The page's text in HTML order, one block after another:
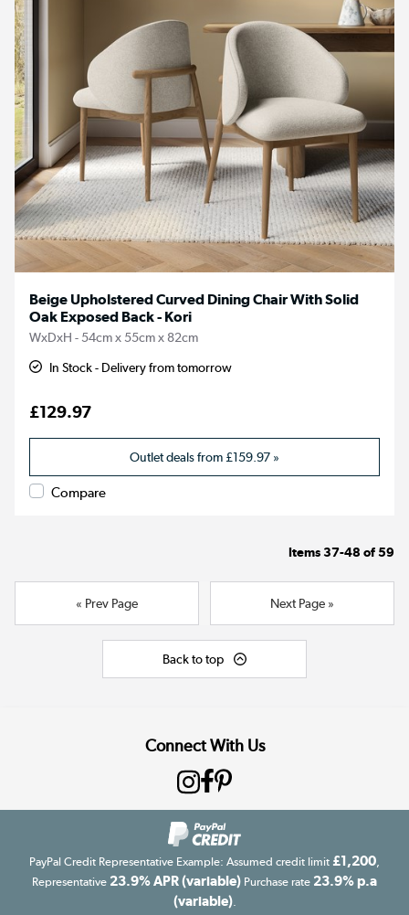
Beige Upholstered Curved Dining Chair With Solid
Oak Exposed Back - Kori
WxDxH - 54cm x 55cm x 82cm
In Stock - Delivery from tomorrow
£129.97
Outlet deals from£159.97 »
Compare
Items37-48 of59
« Prev Page Next Page »
Back to top
Connect With Us
PayPal Credit Representative Example: Assumed credit limit £1,200,
Representative 23.9% APR (variable) Purchase rate 23.9% p.a
(variable).